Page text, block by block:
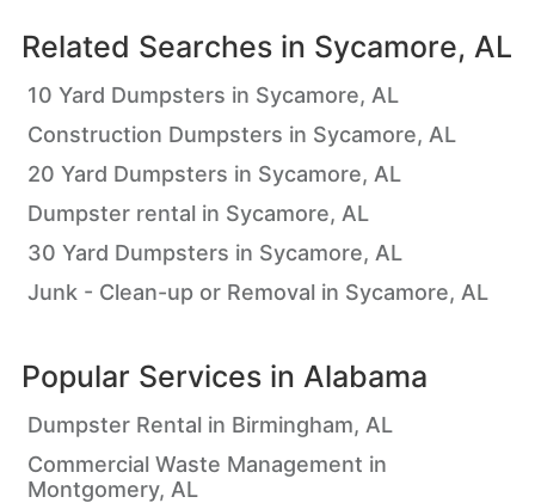
Related Searches in Sycamore, AL
10 Yard Dumpsters in Sycamore, AL
Construction Dumpsters in Sycamore, AL
20 Yard Dumpsters in Sycamore, AL
Dumpster rental in Sycamore, AL
30 Yard Dumpsters in Sycamore, AL
Junk - Clean-up or Removal in Sycamore, AL
Popular Services in Alabama
Dumpster Rental in Birmingham, AL
Commercial Waste Management in
Montgomery, AL